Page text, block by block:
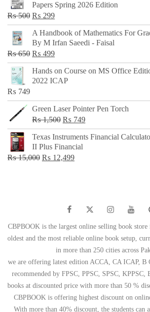
Papers Spring 2026 Edition
₨500 Original
price
was:
₨ 500.
₨ 299Current
price
is:
₨ 299.
A Handbook of Mathematics For
By M Irfan Saeedi - Faisal
₨650 Original
price
was:
₨ 499Current
price
is:
Hands on Course on MS Office
2022 ICAP
₨ 749
Green Laser Pointer Pen Torch
₨1,500 Original
price
was:
₨ 1,500.
₨ 749Current
price
Texas Instruments Financial
II Plus Financial
₨15,000 Original
₨ 12,499Current
CBPBOOK is the largest online selling book store
oldest and the most reliable online book setup,
in more than 250 cities across
we are offering latest edition ACCA, CA ICAP, B
recommended by FPSC, PPSC, SPSC, KPPSC,
books at discounted price with more than 50 %
CBPBOOK is offering highest discount on
With more than 40% discount, the students can